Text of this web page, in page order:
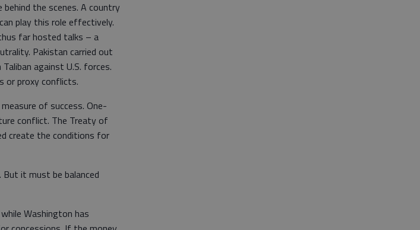
the scenes. A country
play this role effectively.
far hosted talks – a
Pakistan carried out
against U.S. forces.
or proxy conflicts.
of success. One-
conflict. The Treaty of
create the conditions for
it must be balanced
Washington has